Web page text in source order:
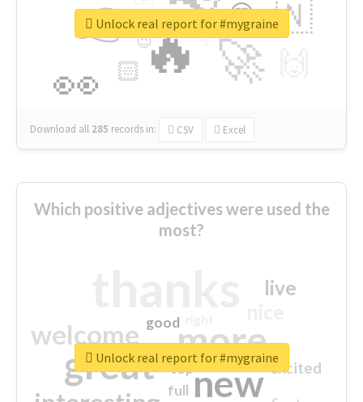
🔥
👉
🚀
👀
🇳
😍
🏻
👇
🔷
😉
🎡
Download all 285 records in: CSV Excel
Unlock real report for #mygraine
Which positive adjectives were used the
most?
more
great new
welcome
live
excited
good
top
full
Unlock real report for #mygraine